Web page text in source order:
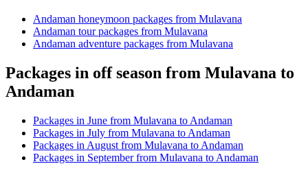
Andaman honeymoon packages from Mulavana
Andaman tour packages from Mulavana
Andaman adventure packages from Mulavana
Packages in off season from Mulavana to
Andaman
Packages in June from Mulavana to Andaman
Packages in July from Mulavana to Andaman
Packages in August from Mulavana to Andaman
Packages in September from Mulavana to Andaman